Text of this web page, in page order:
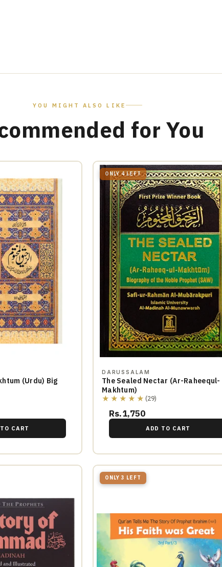
YOU MIGHT ALSO LIKE
for You
(Urdu) Big
CART
ONLY 4 LEFT
DARUSSALAM
The Sealed Nectar (Ar-Raheequl-
Makhtum)
★★★★★ (29)
Rs.1,750
ADD TO CART
ONLY 3 LEFT